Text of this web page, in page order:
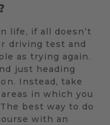
life, if all doesn’t
driving test and
as trying again.
just heading
Instead, take
in which you
best way to do
with an